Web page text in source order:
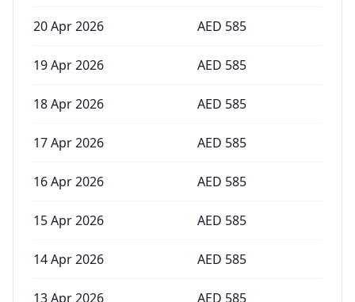
20 Apr 2026 AED 585
19 Apr 2026 AED 585
18 Apr 2026 AED 585
17 Apr 2026 AED 585
16 Apr 2026 AED 585
15 Apr 2026 AED 585
14 Apr 2026 AED 585
13 Apr 2026 AED 585